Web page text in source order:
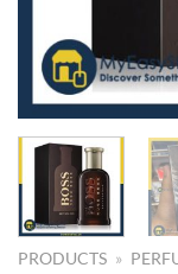
PRODUCTS »